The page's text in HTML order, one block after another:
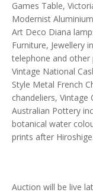
Games Table,
Modernist
Art Deco Diana
Furniture, Jewellery
telephone and other
Vintage National
Style Metal French
chandeliers,
Australian Pottery
botanical water
prints after Hiroshige.
Auction will be live